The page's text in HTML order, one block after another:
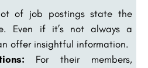
of job postings state the
Even if it’s not always a
offer insightful information.
For their members,